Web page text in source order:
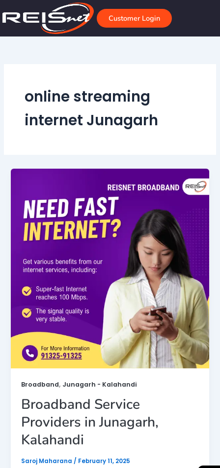
to
Customer Login
online streaming
internet Junagarh
Broadband, Junagarh - Kalahandi
Broadband Service
Providers in Junagarh,
Kalahandi
Saroj Maharana / February 11, 2025